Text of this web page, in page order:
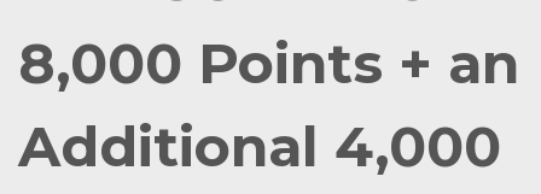
8,000 Points + an
Additional 4,000